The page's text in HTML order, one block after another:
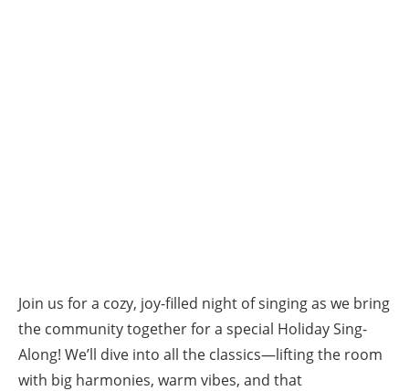
Join us for a cozy, joy-filled night of singing as we bring
the community together for a special Holiday Sing-
Along! We’ll dive into all the classics—lifting the room
with big harmonies, warm vibes, and that